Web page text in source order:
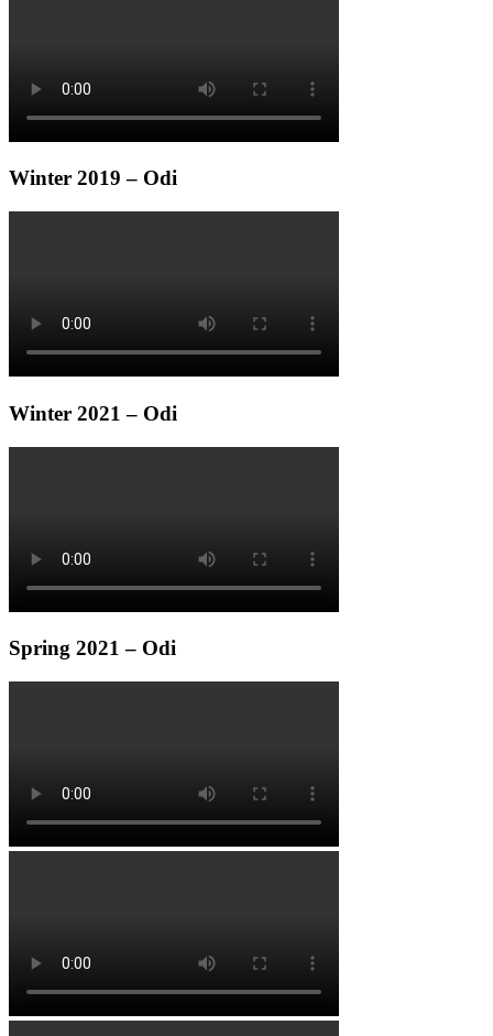
Winter 2019 – Odi
Winter 2021 – Odi
Spring 2021 – Odi